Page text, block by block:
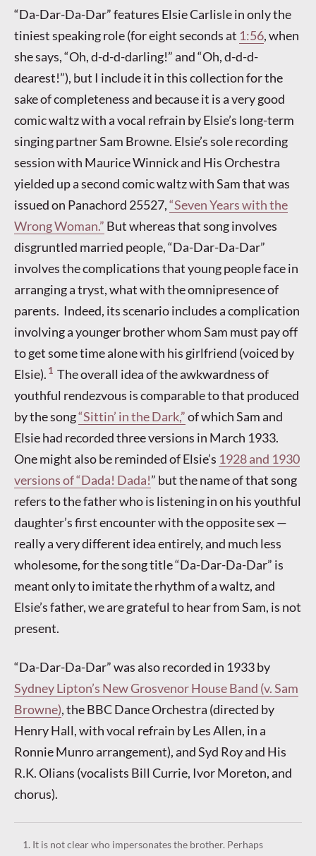
“Da-Dar-Da-Dar” features Elsie Carlisle in only the
tiniest speaking role (for eight seconds at 1:56, when
she says, “Oh, d-d-d-darling!” and “Oh, d-d-d-
dearest!”), but I include it in this collection for the
sake of completeness and because it is a very good
comic waltz with a vocal refrain by Elsie’s long-term
singing partner Sam Browne. Elsie’s sole recording
session with Maurice Winnick and His Orchestra
yielded up a second comic waltz with Sam that was
issued on Panachord 25527,“Seven Years with the
Wrong Woman.” But whereas that song involves
disgruntled married people, “Da-Dar-Da-Dar”
involves the complications that young people face in
arranging a tryst, what with the omnipresence of
parents. Indeed, its scenario includes a complication
involving a younger brother whom Sam must pay off
to get some time alone with his girlfriend (voiced by
Elsie). 1 The overall idea of the awkwardness of
youthful rendezvous is comparable to that produced
by the song“Sittin’ in the Dark,”of which Sam and
Elsie had recorded three versions in March 1933.
One might also be reminded of Elsie’s 1928 and 1930
versions of “Dada! Dada!” but the name of that song
refers to the father who is listening in on his youthful
daughter’s first encounter with the opposite sex —
really a very different idea entirely, and much less
wholesome, for the song title “Da-Dar-Da-Dar” is
meant only to imitate the rhythm of a waltz, and
Elsie’s father, we are grateful to hear from Sam, is not
present.
“Da-Dar-Da-Dar” was also recorded in 1933 by
Sydney Lipton’s New Grosvenor House Band (v. Sam
Browne), the BBC Dance Orchestra (directed by
Henry Hall, with vocal refrain by Les Allen, in a
Ronnie Munro arrangement), and Syd Roy and His
R.K. Olians (vocalists Bill Currie, Ivor Moreton, and
chorus).
It is not clear who impersonates the brother. Perhaps